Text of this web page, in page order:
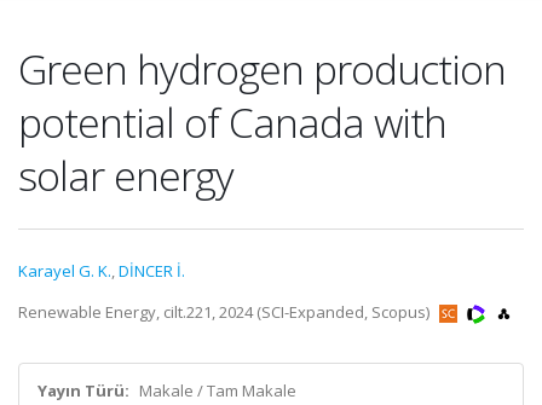
Green hydrogen production
potential of Canada with
solar energy
Karayel G. K.,DİNCER İ.
Renewable Energy, cilt.221, 2024 (SCI-Expanded, Scopus)
Yayın Türü: Makale / Tam Makale